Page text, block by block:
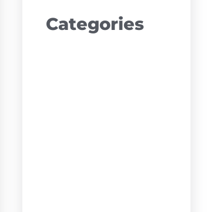
Categories